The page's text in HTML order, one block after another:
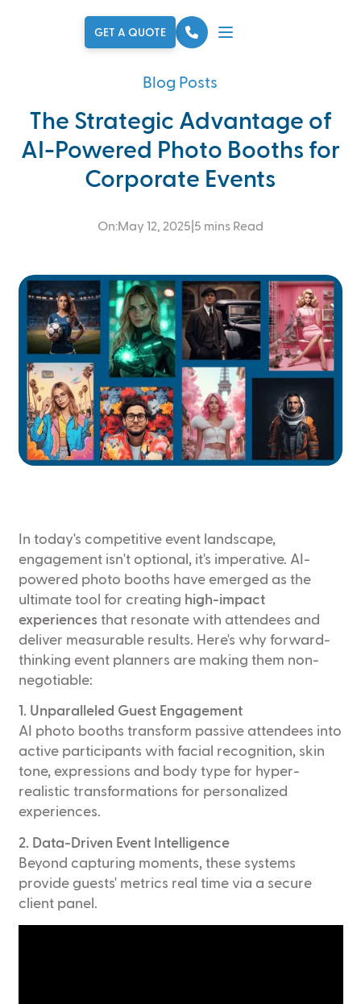
GET A QUOTE
Blog Posts
The Strategic Advantage of
AI-Powered Photo Booths for
Corporate Events
On:May 12, 2025 5 mins Read
In today's competitive event landscape,
engagement isn't optional, it's imperative. AI-
powered photo booths have emerged as the
ultimate tool for creating high-impact
experiences that resonate with attendees and
deliver measurable results. Here's why forward-
thinking event planners are making them non-
negotiable:
1. Unparalleled Guest Engagement
AI photo booths transform passive attendees into
active participants with facial recognition, skin
tone, expressions and body type for hyper-
realistic transformations for personalized
experiences.
2. Data-Driven Event Intelligence
Beyond capturing moments, these systems
provide guests' metrics real time via a secure
client panel.